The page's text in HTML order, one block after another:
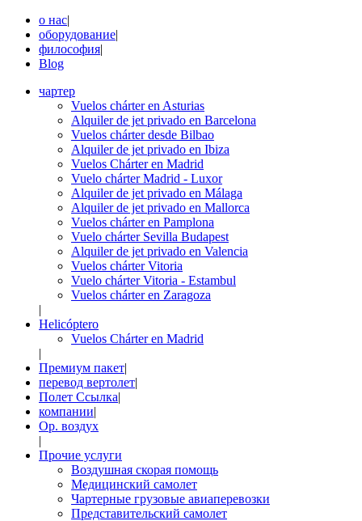
о нас|
оборудование|
философия|
Blog
чартер
Vuelos chárter en Asturias
Alquiler de jet privado en Barcelona
Vuelos chárter desde Bilbao
Alquiler de jet privado en Ibiza
Vuelos Chárter en Madrid
Vuelo chárter Madrid - Luxor
Alquiler de jet privado en Málaga
Alquiler de jet privado en Mallorca
Vuelos chárter en Pamplona
Vuelo chárter Sevilla Budapest
Alquiler de jet privado en Valencia
Vuelos chárter Vitoria
Vuelo chárter Vitoria - Estambul
Vuelos chárter en Zaragoza
|
Helicóptero
Vuelos Chárter en Madrid
|
Премиум пакет|
перевод вертолет|
Полет Ссылка|
компании|
Op. воздух
|
Прочие услуги
Воздушная скорая помощь
Медицинский самолет
Чартерные грузовые авиаперевозки
Представительский самолет